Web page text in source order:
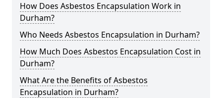
How Does Asbestos Encapsulation Work in
Durham?
Who Needs Asbestos Encapsulation in Durham?
How Much Does Asbestos Encapsulation Cost in
Durham?
What Are the Benefits of Asbestos
Encapsulation in Durham?